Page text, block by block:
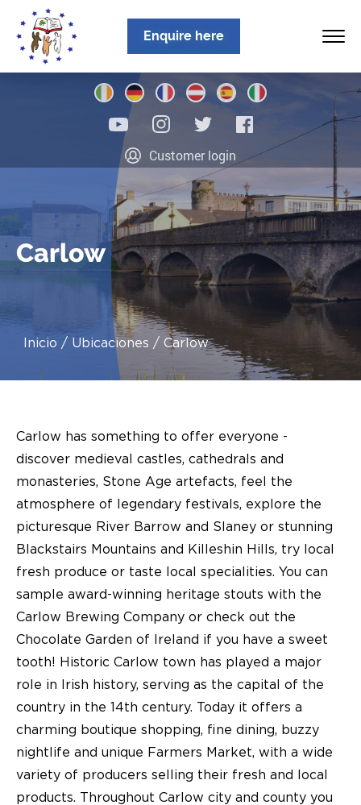
Inicio
Sobre nosotros
Programas
Ubicaciones
Noticias
Información
Contacto
Enquire here
Customer login
Carlow
Inicio Ubicaciones Carlow
Carlow has something to offer everyone -
discover medieval castles, cathedrals and
monasteries, Stone Age artefacts, feel the
atmosphere of legendary festivals, explore the
picturesque River Barrow and Slaney or stunning
Blackstairs Mountains and Killeshin Hills, try local
fresh produce or taste local specialities. You can
sample award-winning heritage stouts with the
Carlow Brewing Company or check out the
Chocolate Garden of Ireland if you have a sweet
tooth! Historic Carlow town has played a major
role in Irish history, serving as the capital of the
country in the 14th century. Today it offers a
charming boutique shopping, fine dining, buzzy
nightlife and unique Farmers Market, with a wide
variety of producers selling their fresh and local
products. Throughout Carlow city and county you